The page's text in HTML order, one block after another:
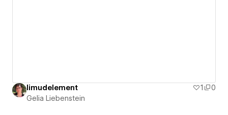
limudelement 1
0
Gelia Liebenstein